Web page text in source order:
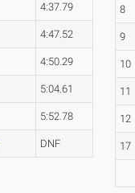
4:37.79
4:47.52
4:50.29
5:04.61
5:52.78
DNF
8
9
10
11
12
17